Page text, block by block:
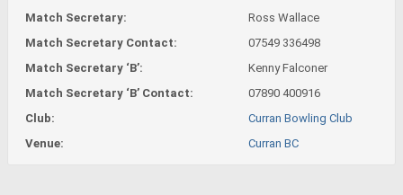
Match Secretary:
Ross Wallace
Match Secretary Contact:
07549 336498
Match Secretary ‘B’:
Kenny Falconer
Match Secretary ‘B’ Contact:
07890 400916
Club:
Curran Bowling Club
Venue:
Curran BC